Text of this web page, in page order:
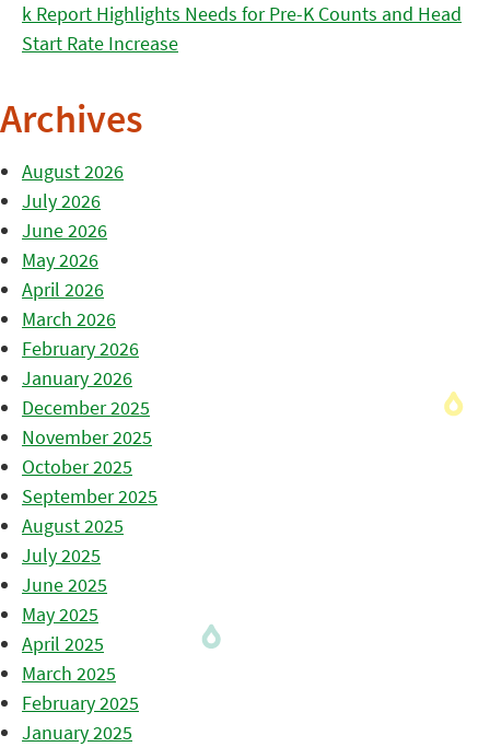
k Report Highlights Needs for Pre-K Counts and Head
Start Rate Increase
Archives
August 2026
July 2026
June 2026
May 2026
April 2026
March 2026
February 2026
January 2026
December 2025
November 2025
October 2025
September 2025
August 2025
July 2025
June 2025
May 2025
April 2025
March 2025
February 2025
January 2025